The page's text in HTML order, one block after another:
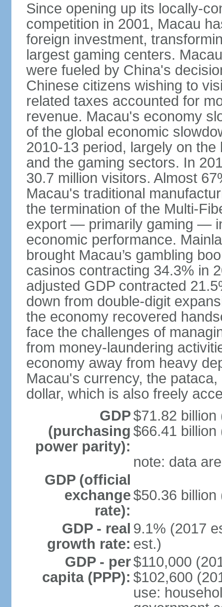
Since opening up its locally-
competition in 2001, Macau
foreign investment,
largest gaming centers.
were fueled by China's
Chinese citizens wishing to
related taxes accounted for
revenue. Macau's economy
of the global economic
2010-13 period, largely on
and the gaming sectors. In
30.7 million visitors. Almost
Macau's traditional
the termination of the Multi-
export — primarily gaming —
economic performance.
brought Macau’s gambling
casinos contracting 34.3% in
adjusted GDP contracted
down from double-digit
the economy recovered
face the challenges of
from money-laundering
economy away from heavy
Macau's currency, the
dollar, which is also freely
GDP
(purchasing
power parity):
$71.82 billion
$66.41 billion
note: data
GDP (official
exchange
rate):
$50.36 billion
GDP - real
growth rate:
9.1% (2017
est.)
GDP - per
capita (PPP):
$110,000
$102,600
use: